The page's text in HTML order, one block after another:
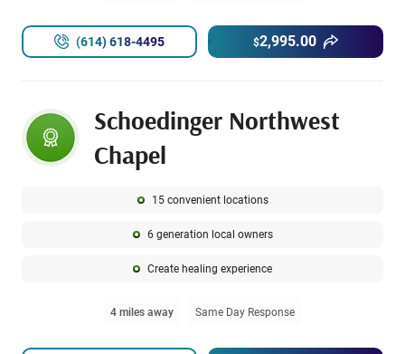
$2,995.00
(614) 618-4495
Schoedinger Northwest
Chapel
15 convenient locations
6 generation local owners
Create healing experience
4 miles away Same Day Response